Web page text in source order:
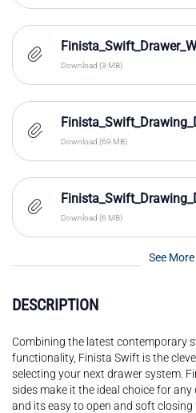
DESCRIPTION
Combining the latest contemporary
functionality, Finista Swift is the
selecting your next drawer system.
sides make it the ideal choice for
and its easy to open and soft
Download (3 MB)
Download (69 MB)
Download (6 MB)
See More